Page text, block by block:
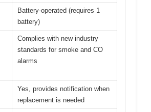
Battery-operated (requires 1
battery)
Complies with new industry
standards for smoke and CO
alarms
Yes, provides notification when
replacement is needed